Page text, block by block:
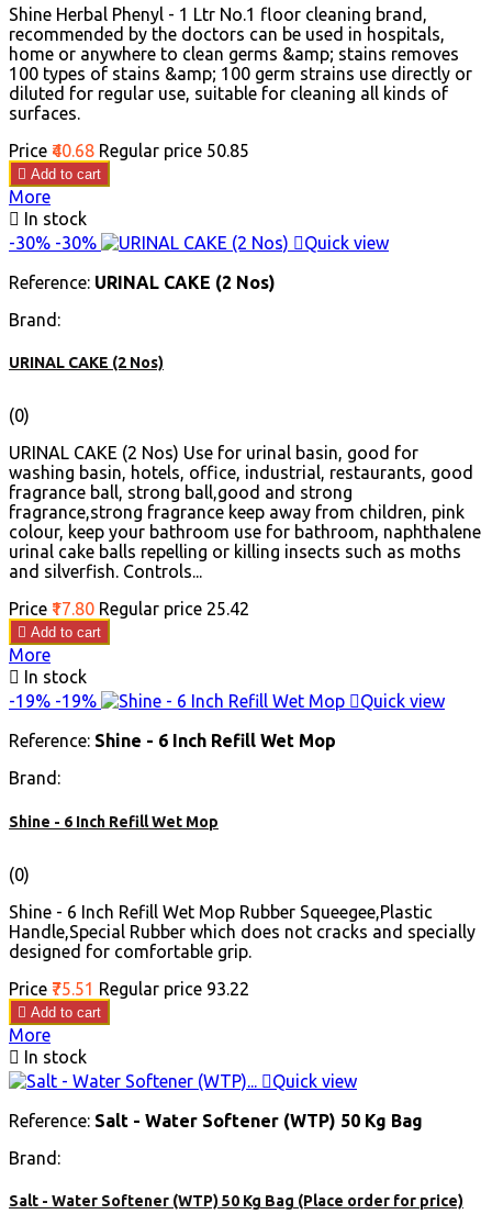
Shine Herbal Phenyl - 1 Ltr No.1 floor cleaning brand,
recommended by the doctors can be used in hospitals,
home or anywhere to clean germs &amp; stains removes
100 types of stains &amp; 100 germ strains use directly or
diluted for regular use, suitable for cleaning all kinds of
surfaces.
Price ₹40.68 Regular price ₹50.85
 Add to cart
More
 In stock
-30% -30% Quick view
Reference: URINAL CAKE (2 Nos)
Brand:
URINAL CAKE (2 Nos)
(0)
URINAL CAKE (2 Nos) Use for urinal basin, good for
washing basin, hotels, office, industrial, restaurants, good
fragrance ball, strong ball,good and strong
fragrance,strong fragrance keep away from children, pink
colour, keep your bathroom use for bathroom, naphthalene
urinal cake balls repelling or killing insects such as moths
and silverfish. Controls...
Price ₹17.80 Regular price ₹25.42
 Add to cart
More
 In stock
-19% -19% Quick view
Reference: Shine - 6 Inch Refill Wet Mop
Brand:
Shine - 6 Inch Refill Wet Mop
(0)
Shine - 6 Inch Refill Wet Mop Rubber Squeegee,Plastic
Handle,Special Rubber which does not cracks and specially
designed for comfortable grip.
Price ₹75.51 Regular price ₹93.22
 Add to cart
More
 In stock
Quick view
Reference: Salt - Water Softener (WTP) 50 Kg Bag
Brand:
Salt - Water Softener (WTP) 50 Kg Bag (Place order for price)